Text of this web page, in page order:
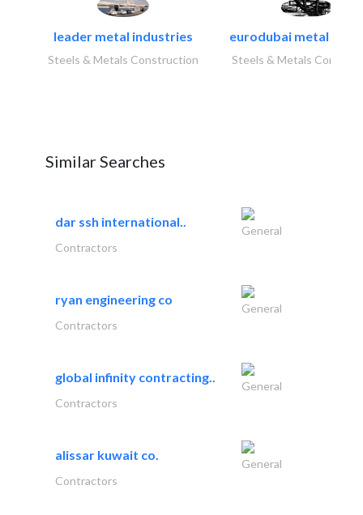
leader metal industries
Steels & Metals Construction
eurodubai metal
Steels & Metals
Similar Searches
dar ssh international..
General
Contractors
ryan engineering co
General
Contractors
global infinity contracting..
General
Contractors
alissar kuwait co.
General
Contractors